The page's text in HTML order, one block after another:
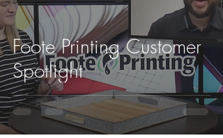
Foote Printing Customer
Spotlight